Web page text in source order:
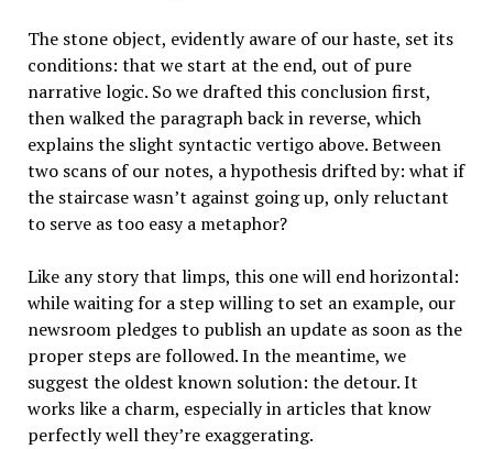
The stone object, evidently aware of our haste, set its
conditions: that we start at the end, out of pure
narrative logic. So we drafted this conclusion first,
then walked the paragraph back in reverse, which
explains the slight syntactic vertigo above. Between
two scans of our notes, a hypothesis drifted by: what if
the staircase wasn’t against going up, only reluctant
to serve as too easy a metaphor?
Like any story that limps, this one will end horizontal:
while waiting for a step willing to set an example, our
newsroom pledges to publish an update as soon as the
proper steps are followed. In the meantime, we
suggest the oldest known solution: the detour. It
works like a charm, especially in articles that know
perfectly well they’re exaggerating.